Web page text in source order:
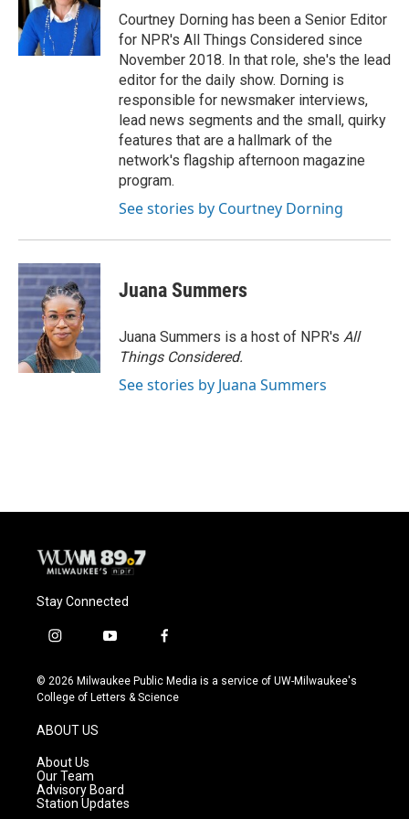
Courtney Dorning has been a Senior Editor
for NPR's All Things Considered since
November 2018. In that role, she's the lead
editor for the daily show. Dorning is
responsible for newsmaker interviews,
lead news segments and the small, quirky
features that are a hallmark of the
network's flagship afternoon magazine
program.
See stories by Courtney Dorning
Juana Summers
Juana Summers is a host of NPR's All
Things Considered.
See stories by Juana Summers
Stay Connected
i
s
t
g
r
a
m
y
u
t
f
c
e
© 2026 Milwaukee Public Media is a service of UW-Milwaukee's
College of Letters & Science
ABOUT US
About Us
Our Team
Advisory Board
Station Updates